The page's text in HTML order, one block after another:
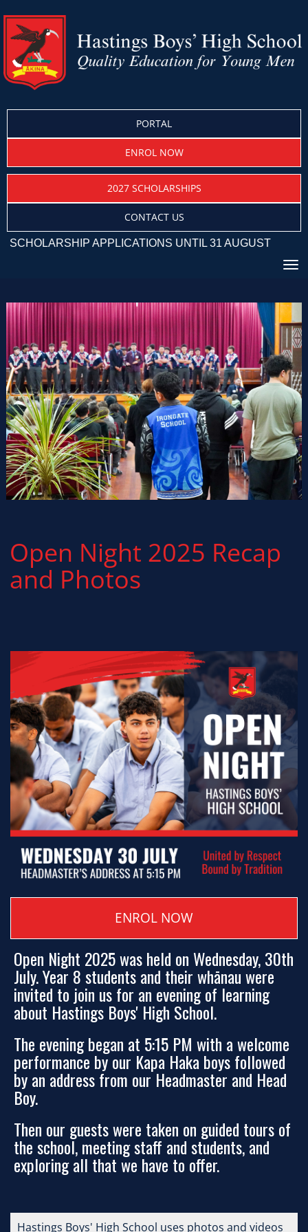
PORTAL
ENROL NOW
2027 SCHOLARSHIPS
CONTACT US
APPLICATIONS UNTIL 31 AUGUST
Open Night 2025 Recap
and Photos
ENROL NOW
Open Night 2025 was held on Wednesday, 30th
July. Year 8 students and their whānau were
invited to join us for an evening of learning
about Hastings Boys' High School.
The evening began at 5:15 PM with a welcome
performance by our Kapa Haka boys followed
by an address from our Headmaster and Head
Boy.
Then our guests were taken on guided tours of
the school, meeting staff and students, and
exploring all that we have to offer.
Hastings Boys' High School uses photos and videos